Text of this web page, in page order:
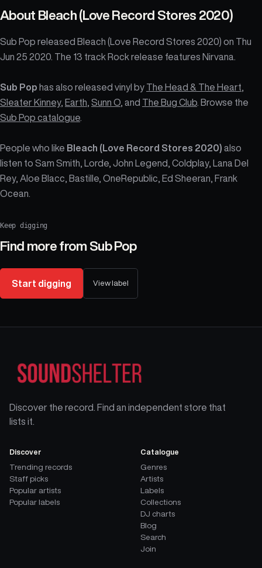
About Bleach (Love Record Stores 2020)
Sub Pop released Bleach (Love Record Stores 2020) on Thu
Jun 25 2020. The 13 track Rock release features Nirvana.
Sub Pop has also released vinyl by The Head & The Heart
Sleater Kinney, Earth Sunn O , and The Bug Club . Browse the
Sub Pop catalogue
People who like Bleach (Love Record Stores 2020) also
listen to Sam Smith, Lorde, John Legend, Coldplay, Lana Del
Rey, Aloe Blacc, Bastille, OneRepublic, Ed Sheeran, Frank
Ocean.
Keep digging
Find more from Sub Pop
Start digging View label
Discover the record. Find an independent store that
lists it.
Discover
Trending records
Staff picks
Popular artists
Popular labels
Catalogue
Genres
Artists
Labels
Collections
DJ charts
Blog
Search
Join